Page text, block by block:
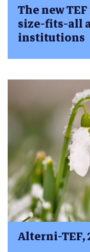
The new
size-fits-all
institutions
Alterni-TEF,